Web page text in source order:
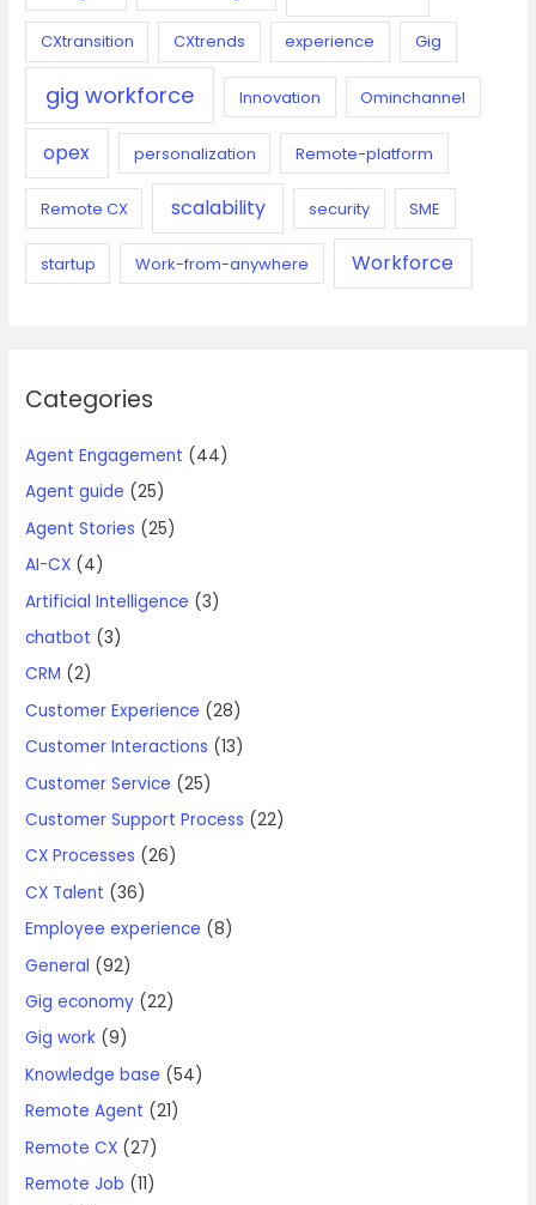
CXtransition CXtrends experience Gig
gig workforce Innovation Ominchannel
opex personalization Remote-platform
Remote CX scalability security SME
startup Work-from-anywhere Workforce
Categories
Agent Engagement (44)
Agent guide (25)
Agent Stories (25)
AI-CX (4)
Artificial Intelligence (3)
chatbot (3)
CRM (2)
Customer Experience (28)
Customer Interactions (13)
Customer Service (25)
Customer Support Process (22)
CX Processes (26)
CX Talent (36)
Employee experience (8)
General (92)
Gig economy (22)
Gig work (9)
Knowledge base (54)
Remote Agent (21)
Remote CX (27)
Remote Job (11)